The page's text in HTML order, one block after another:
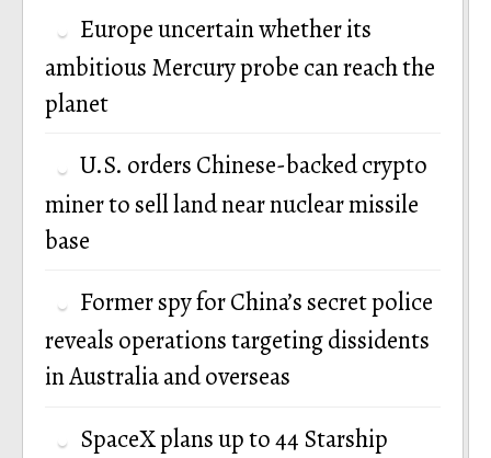
Europe uncertain whether its
ambitious Mercury probe can reach the
planet
U.S. orders Chinese-backed crypto
miner to sell land near nuclear missile
base
Former spy for China’s secret police
reveals operations targeting dissidents
in Australia and overseas
SpaceX plans up to 44 Starship